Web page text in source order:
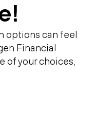
options can feel
Financial
of your choices,